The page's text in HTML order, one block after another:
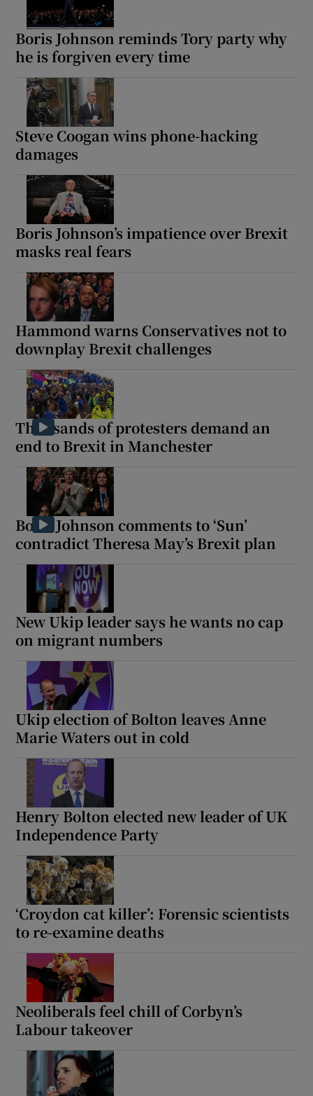
Boris Johnson reminds Tory party why
he is forgiven every time
Steve Coogan wins phone-hacking
damages
Boris Johnson’s impatience over Brexit
masks real fears
Hammond warns Conservatives not to
downplay Brexit challenges
Thousands of protesters demand an
end to Brexit in Manchester
Boris Johnson comments to ‘Sun’
contradict Theresa May’s Brexit plan
New Ukip leader says he wants no cap
on migrant numbers
Ukip election of Bolton leaves Anne
Marie Waters out in cold
Henry Bolton elected new leader of UK
Independence Party
‘Croydon cat killer’: Forensic scientists
to re-examine deaths
Neoliberals feel chill of Corbyn’s
Labour takeover